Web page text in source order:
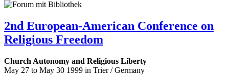
2nd European-American Conference on
Religious Freedom
Church Autonomy and Religious Liberty
May 27 to May 30 1999 in Trier / Germany